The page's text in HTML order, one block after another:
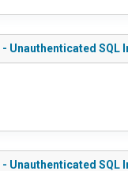
Unauthenticated SQL
Unauthenticated SQL